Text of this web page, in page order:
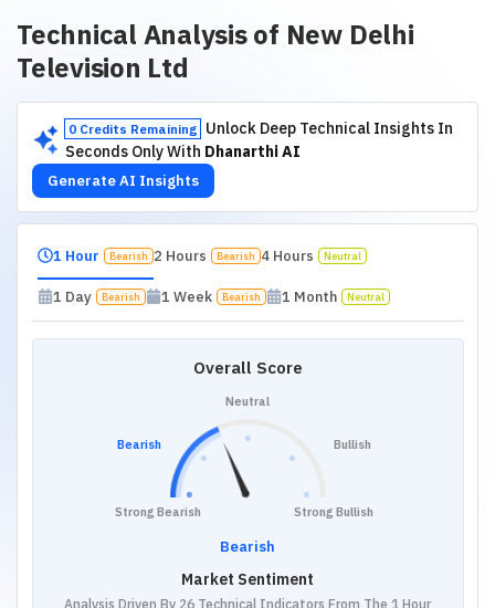
Technical Analysis of New Delhi
Television Ltd
0 Credits Remaining
Unlock Deep Technical Insights In
Seconds Only With Dhanarthi AI
Generate AI Insights
1 Hour Bearish 2 Hours Bearish 4 Hours Neutral
1 Day Bearish 1 Week Bearish 1 Month Neutral
Overall Score
Strong Bearish
Bearish
Neutral
Bullish
Strong Bullish
Bearish
Market Sentiment
Analysis Driven By 26 Technical Indicators From The 1 Hour